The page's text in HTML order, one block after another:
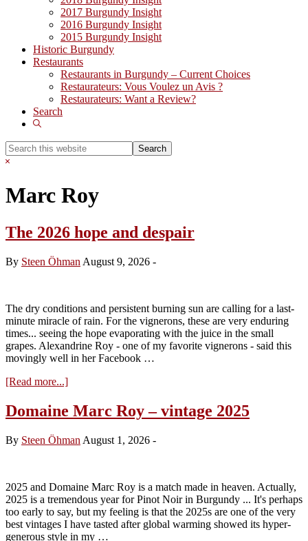
2017 Burgundy Insight
2016 Burgundy Insight
2015 Burgundy Insight
Historic Burgundy
Restaurants
Restaurants in Burgundy – Current Choices
Restaurateurs: Vous Voulez un Avis ?
Restaurateurs: Want a Review?
Search
Show
Search
this
Hide
Marc Roy
The 2026 hope and despair
By Steen Öhman August 9, 2026 -
The dry conditions and persistent burning sun are calling for a last-
minute miracle of rain. For the vignerons, these are very enduring
times... seeing the hope evaporating with the juice in the small
grapes. Alexandrine Roy - one of my favorite vignerons - said this
movingly well in her Facebook …
[Read more...]about
2026
hope
despair
Domaine Marc Roy – vintage 2025
By Steen Öhman August 1, 2026 -
2025 and Domaine Marc Roy is a match made in heaven. Actually,
2025 is a tremendous year for Pinot Noir in Burgundy ... It's perhaps
too early to say, but my feeling is that the 2025s are one of the very
best vintages I have tasted after global warming showed its hyper-
generous style in my …